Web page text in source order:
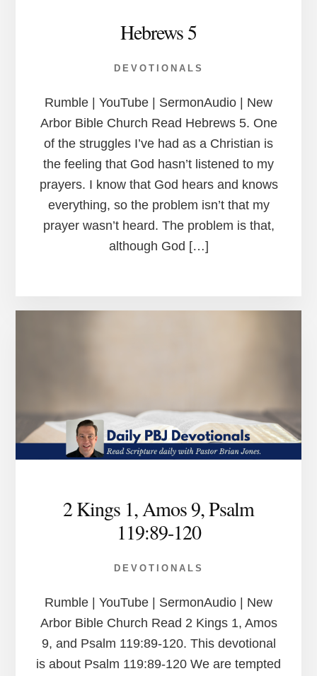
Hebrews 5
DEVOTIONALS
Rumble | YouTube | SermonAudio | New
Arbor Bible Church Read Hebrews 5. One
of the struggles I’ve had as a Christian is
the feeling that God hasn’t listened to my
prayers. I know that God hears and knows
everything, so the problem isn’t that my
prayer wasn’t heard. The problem is that,
although God […]
2 Kings 1, Amos 9, Psalm
119:89-120
DEVOTIONALS
Rumble | YouTube | SermonAudio | New
Arbor Bible Church Read 2 Kings 1, Amos
9, and Psalm 119:89-120. This devotional
is about Psalm 119:89-120 We are tempted